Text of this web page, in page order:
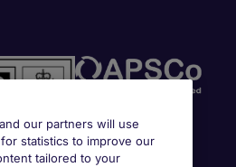
our partners will use
statistics to improve our
tailored to your